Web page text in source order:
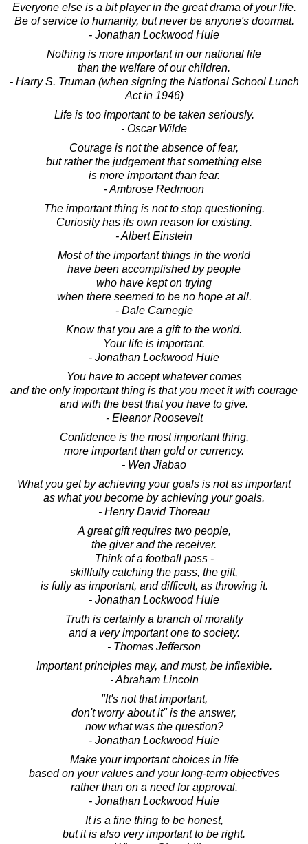
Everyone else is a bit player in the great drama of your life.
Be of service to humanity, but never be anyone's doormat.
- Jonathan Lockwood Huie
Nothing is more important in our national life
than the welfare of our children.
- Harry S. Truman (when signing the National School Lunch
Act in 1946)
Life is too important to be taken seriously.
- Oscar Wilde
Courage is not the absence of fear,
but rather the judgement that something else
is more important than fear.
- Ambrose Redmoon
The important thing is not to stop questioning.
Curiosity has its own reason for existing.
- Albert Einstein
Most of the important things in the world
have been accomplished by people
who have kept on trying
when there seemed to be no hope at all.
- Dale Carnegie
Know that you are a gift to the world.
Your life is important.
- Jonathan Lockwood Huie
You have to accept whatever comes
and the only important thing is that you meet it with courage
and with the best that you have to give.
- Eleanor Roosevelt
Confidence is the most important thing,
more important than gold or currency.
- Wen Jiabao
What you get by achieving your goals is not as important
as what you become by achieving your goals.
- Henry David Thoreau
A great gift requires two people,
the giver and the receiver.
Think of a football pass -
skillfully catching the pass, the gift,
is fully as important, and difficult, as throwing it.
- Jonathan Lockwood Huie
Truth is certainly a branch of morality
and a very important one to society.
- Thomas Jefferson
Important principles may, and must, be inflexible.
- Abraham Lincoln
"It's not that important,
don't worry about it" is the answer,
now what was the question?
- Jonathan Lockwood Huie
Make your important choices in life
based on your values and your long-term objectives
rather than on a need for approval.
- Jonathan Lockwood Huie
It is a fine thing to be honest,
but it is also very important to be right.